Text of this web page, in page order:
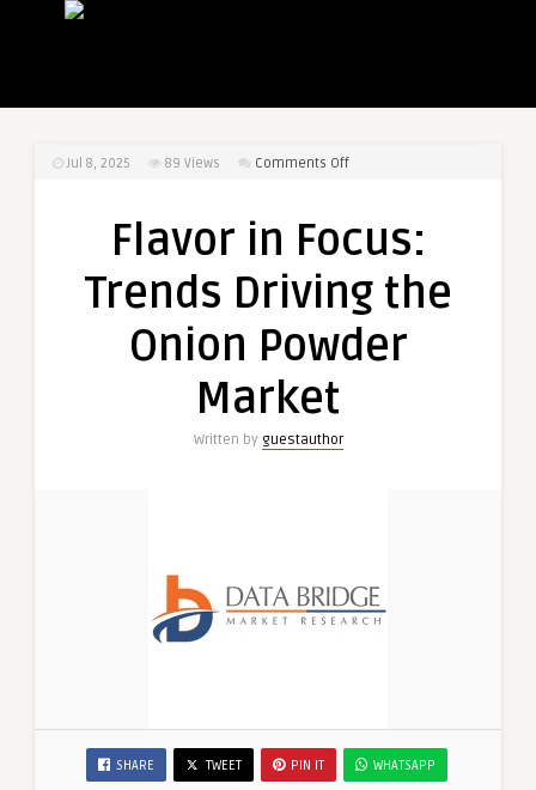
Jul 8, 2025 89 Views Comments Offon
Focus:
Driving
the
Onion
Flavor in Focus:
Trends Driving the
Onion Powder
Market
Written by guestauthor
SHARE TWEET PIN IT WHATSAPP